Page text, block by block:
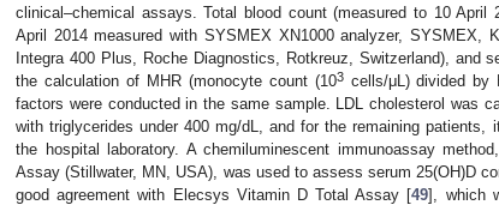
clinical–chemical assays. Total blood count (measured to 10 April
April 2014 measured with SYSMEX XN1000 analyzer, SYSMEX,
Integra 400 Plus, Roche Diagnostics, Rotkreuz, Switzerland), and
the calculation of MHR (monocyte count (103cells/μL) divided by
factors were conducted in the same sample. LDL cholesterol was
with triglycerides under 400 mg/dL, and for the remaining
the hospital laboratory. A chemiluminescent immunoassay
Assay (Stillwater, MN, USA), was used to assess serum 25(OH)D
good agreement with Elecsys Vitamin D Total Assay [49], which